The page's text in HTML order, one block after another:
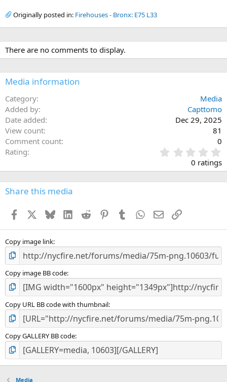
Originally posted in: Firehouses - Bronx: E75 L33
There are no comments to display.
Media information
Category
Media
Added by
Capttomo
Date added
Dec 29, 2025
View count
81
Comment count
0
Rating
.
0
s
0 ratings
Share this media
Facebook BlueskyLinkedInReddit PinterestTumblr WhatsApp
EmailLink
Copy image link
Copy image BB code
Copy URL BB code with thumbnail
Copy GALLERY BB code
Media